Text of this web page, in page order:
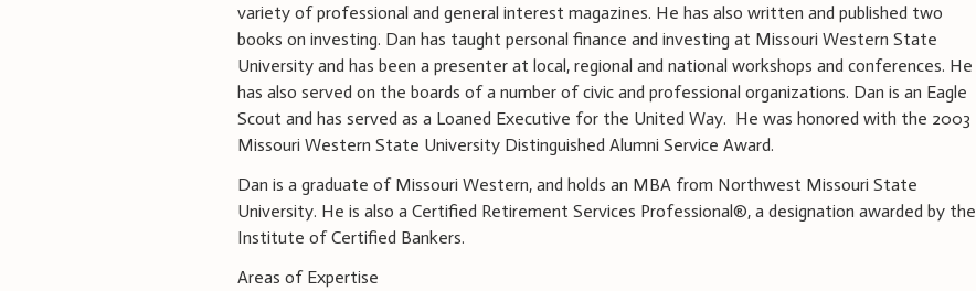
variety of professional and general interest magazines. He has also written and published two
books on investing. Dan has taught personal finance and investing at Missouri Western State
University and has been a presenter at local, regional and national workshops and conferences. He
has also served on the boards of a number of civic and professional organizations. Dan is an Eagle
Scout and has served as a Loaned Executive for the United Way. He was honored with the 2003
Missouri Western State University Distinguished Alumni Service Award.
Dan is a graduate of Missouri Western, and holds an MBA from Northwest Missouri State
University. He is also a Certified Retirement Services Professional®, a designation awarded by the
Institute of Certified Bankers.
Areas of Expertise